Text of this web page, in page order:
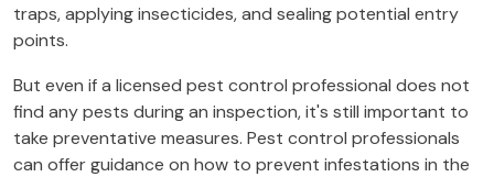
traps, applying insecticides, and sealing potential entry
points.
But even if a licensed pest control professional does not
find any pests during an inspection, it's still important to
take preventative measures. Pest control professionals
can offer guidance on how to prevent infestations in the